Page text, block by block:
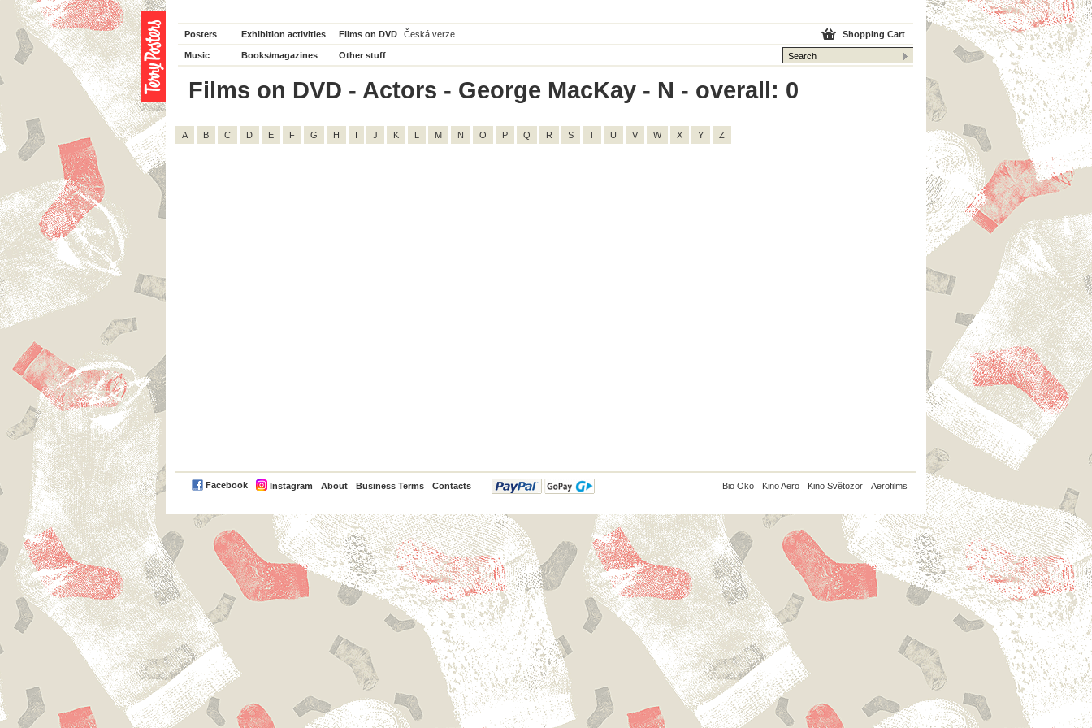
Posters Exhibition activities Films on DVD Česká verze
Music Books/magazines Other stuff
Shopping Cart
Films on DVD - Actors - George MacKay - N - overall: 0
A B C D E F G H I J K L M N O P Q R S T U V W X Y Z
Facebook Instagram About Business Terms Contacts
PayPal Bio Oko Kino Aero Kino Světozor Aerofilms